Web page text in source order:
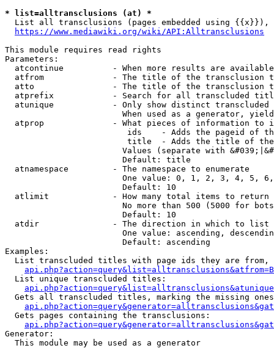
* list=alltransclusions (at) *
List all transclusions (pages embedded using {{x}}),
https://www.mediawiki.org/wiki/API:Alltransclusions
This module requires read rights
Parameters:
atcontinue          - When more results are
atfrom              - The title of the transclusion
atto                - The title of the transclusion
atprefix            - Search for all transcluded
atunique            - Only show distinct
When used as a generator,
atprop              - What pieces of information to
ids    - Adds the pageid of
title  - Adds the title of
Values (separate with
                        Default: title
  atnamespace         - The namespace to enumerate
One value: 0, 1, 2, 3, 4, 5,
                        Default: 10
  atlimit             - How many total items to return
No more than 500 (5000 for
                        Default: 10
  atdir               - The direction in which to list
One value: ascending,
                        Default: ascending
Examples:
List transcluded titles with page ids they are
  List unique transcluded titles:
Gets all transcluded titles, marking the missing
  Gets pages containing the transclusions:
Generator:
  This module may be used as a generator